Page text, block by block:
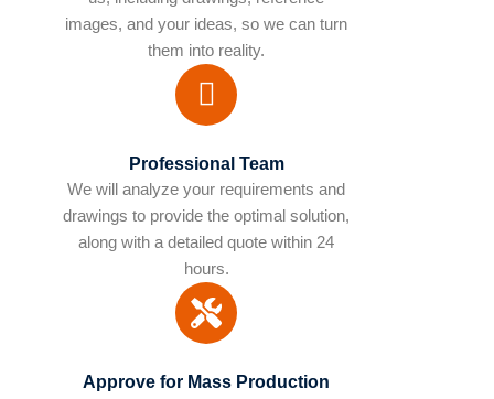
images, and your ideas, so we can turn
them into reality.
Professional Team
We will analyze your requirements and
drawings to provide the optimal solution,
along with a detailed quote within 24
hours.
Approve for Mass Production